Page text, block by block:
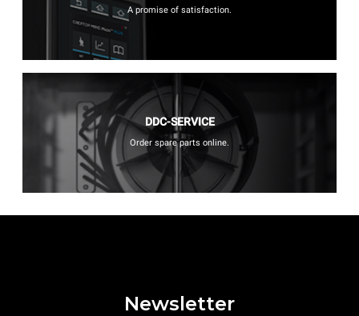
A promise of satisfaction.
DDC-SERVICE
Order spare parts online.
Newsletter